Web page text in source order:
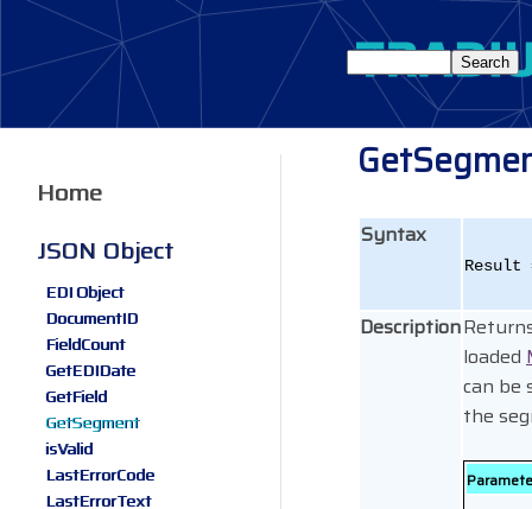
Syntax
Result
Description
loaded
can be
the
Home
JSON Object
EDI Object
DocumentID
FieldCount
GetEDIDate
GetField
GetSegment
isValid
LastErrorCode
LastErrorText